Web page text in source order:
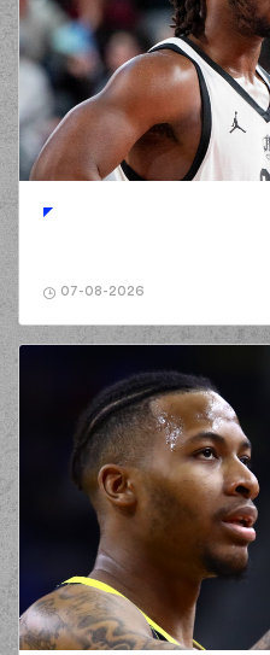
07-08-2026